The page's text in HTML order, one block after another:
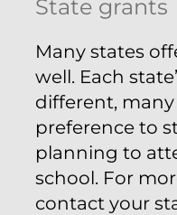
State grants
Many states
well. Each
different, many
preference to
planning to
school. For
contact your